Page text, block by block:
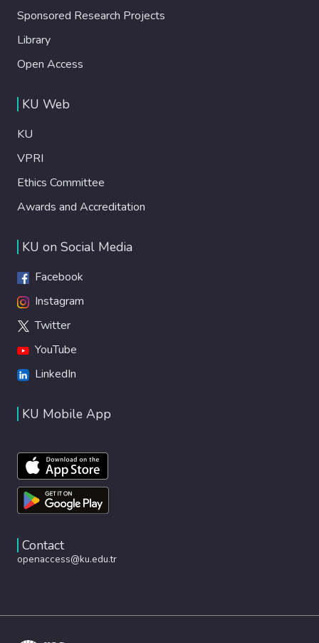
Sponsored Research Projects
Library
Open Access
KU Web
KU
VPRI
Ethics Committee
Awards and Accreditation
KU on Social Media
Facebook
Instagram
Twitter
YouTube
LinkedIn
KU Mobile App
Contact
openaccess@ku.edu.tr